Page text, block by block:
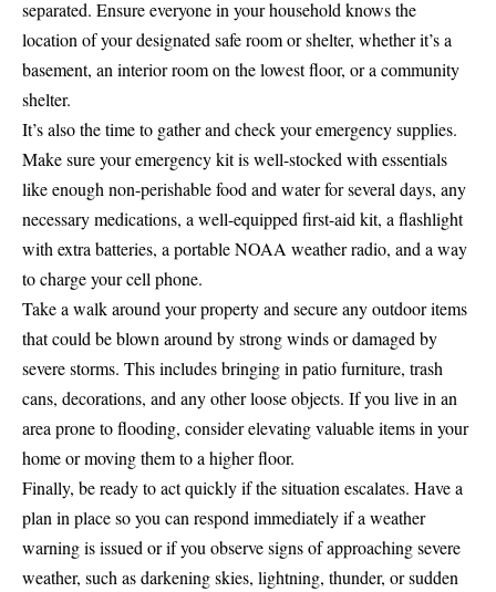
separated. Ensure everyone in your household knows the
location of your designated safe room or shelter, whether it’s a
basement, an interior room on the lowest floor, or a community
shelter.
It’s also the time to gather and check your emergency supplies.
Make sure your emergency kit is well-stocked with essentials
like enough non-perishable food and water for several days, any
necessary medications, a well-equipped first-aid kit, a flashlight
with extra batteries, a portable NOAA weather radio, and a way
to charge your cell phone.
Take a walk around your property and secure any outdoor items
that could be blown around by strong winds or damaged by
severe storms. This includes bringing in patio furniture, trash
cans, decorations, and any other loose objects. If you live in an
area prone to flooding, consider elevating valuable items in your
home or moving them to a higher floor.
Finally, be ready to act quickly if the situation escalates. Have a
plan in place so you can respond immediately if a weather
warning is issued or if you observe signs of approaching severe
weather, such as darkening skies, lightning, thunder, or sudden